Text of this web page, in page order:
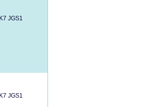
JGS1
JGS1